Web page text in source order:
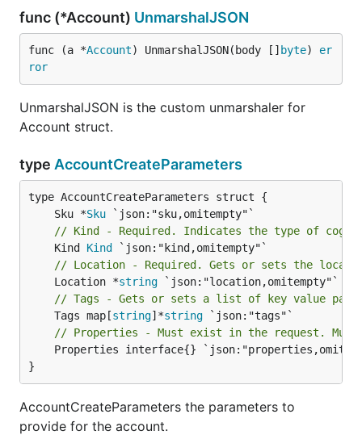
func (*Account) UnmarshalJSON
func (a *Account) UnmarshalJSON(body [] byte) er
ror
UnmarshalJSON is the custom unmarshaler for
Account struct.
type AccountCreateParameters
	Sku *
Sku
// Kind - Required. Indicates the type of
	Kind
Kind
// Location - Required. Gets or sets the
	Location *
string
// Tags - Gets or sets a list of key value pairs
	Tags map[
string]*string
// Properties - Must exist in the request.
}
AccountCreateParameters the parameters to
provide for the account.